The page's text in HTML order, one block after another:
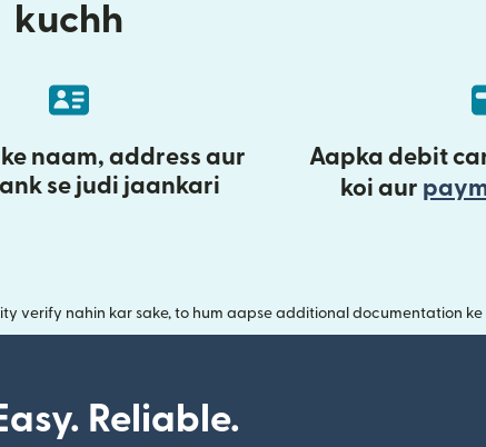
kuchh
naam, address aur
se judi jaankari
Aapka debit
koi aur
verify nahin kar sake, to hum aapse additional documentation ke
Reliable.